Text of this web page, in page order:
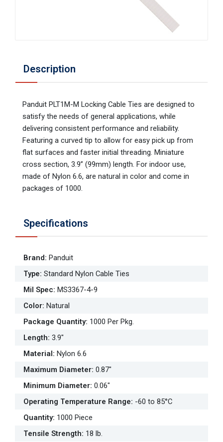
Description
Panduit PLT1M-M Locking Cable Ties are designed to
satisfy the needs of general applications, while
delivering consistent performance and reliability.
Featuring a curved tip to allow for easy pick up from
flat surfaces and faster initial threading. Miniature
cross section, 3.9” (99mm) length. For indoor use,
made of Nylon 6.6, are natural in color and come in
packages of 1000.
Specifications
Brand: Panduit
Type: Standard Nylon Cable Ties
Mil Spec: MS3367-4-9
Color: Natural
Package Quantity: 1000 Per Pkg.
Length: 3.9"
Material: Nylon 6.6
Maximum Diameter: 0.87"
Minimum Diameter: 0.06"
Operating Temperature Range: -60 to 85°C
Quantity: 1000 Piece
Tensile Strength: 18 lb.